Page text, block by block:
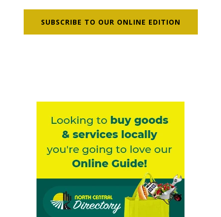
SUBSCRIBE TO OUR ONLINE EDITION